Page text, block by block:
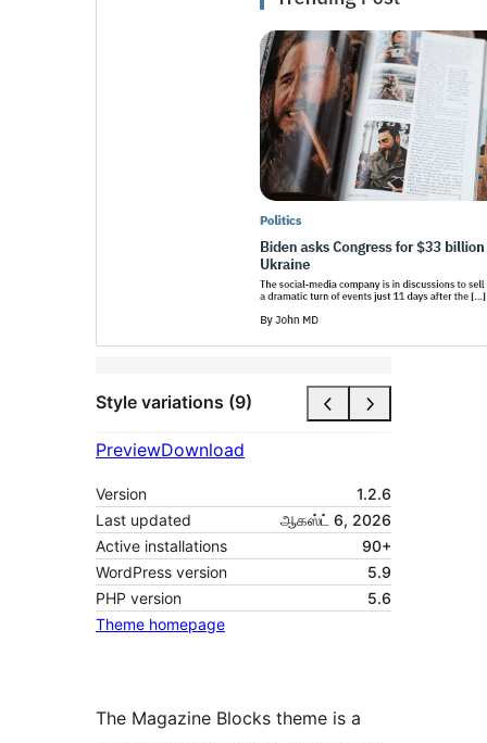
Style variations (9)
PreviewDownload
Version
1.2.6
Last updated
ஆகஸ்ட் 6, 2026
Active installations
90+
WordPress version
5.9
PHP version
5.6
Theme homepage
The Magazine Blocks theme is a